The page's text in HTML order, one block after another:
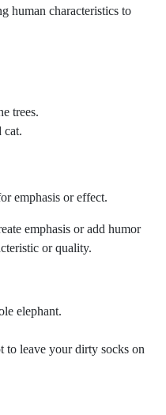
human characteristics to
trees.
cat.
emphasis or effect.
emphasis or add humor
or quality.
elephant.
leave your dirty socks on